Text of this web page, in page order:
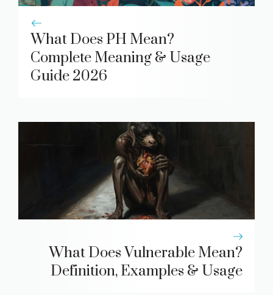
What Does PH Mean?
Complete Meaning & Usage
Guide 2026
What Does Vulnerable Mean?
Definition, Examples & Usage